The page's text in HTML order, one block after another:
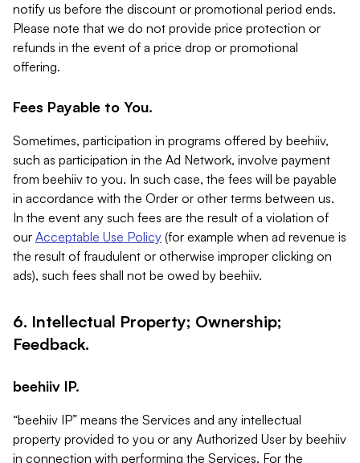
notify us before the discount or promotional period ends.
Please note that we do not provide price protection or
refunds in the event of a price drop or promotional
offering.
Fees Payable to You.
Sometimes, participation in programs offered by beehiiv,
such as participation in the Ad Network, involve payment
from beehiiv to you. In such case, the fees will be payable
in accordance with the Order or other terms between us.
In the event any such fees are the result of a violation of
our Acceptable Use Policy (for example when ad revenue is
the result of fraudulent or otherwise improper clicking on
ads), such fees shall not be owed by beehiiv.
6. Intellectual Property; Ownership;
Feedback.
beehiiv IP.
“beehiiv IP” means the Services and any intellectual
property provided to you or any Authorized User by beehiiv
in connection with performing the Services. For the